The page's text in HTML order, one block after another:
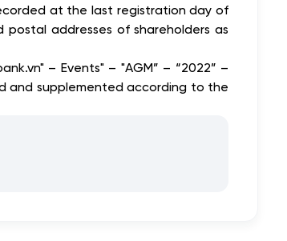
at the last registration day of
addresses of shareholders as
– Events" – "AGM” – “2022” –
and supplemented according to the